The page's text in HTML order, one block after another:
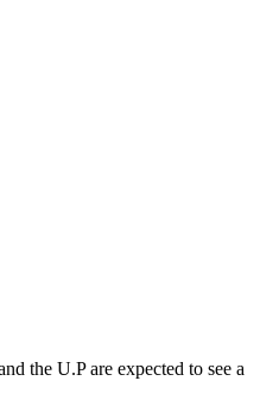
the U.P are expected to see a